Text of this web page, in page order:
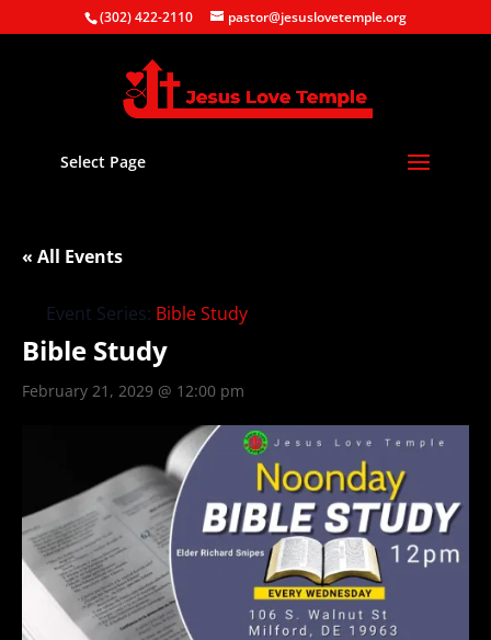
(302) 422-2110 pastor@jesuslovetemple.org
Select Page
« All Events
Event Series: Bible Study
Bible Study
February 21, 2029 @ 12:00 pm